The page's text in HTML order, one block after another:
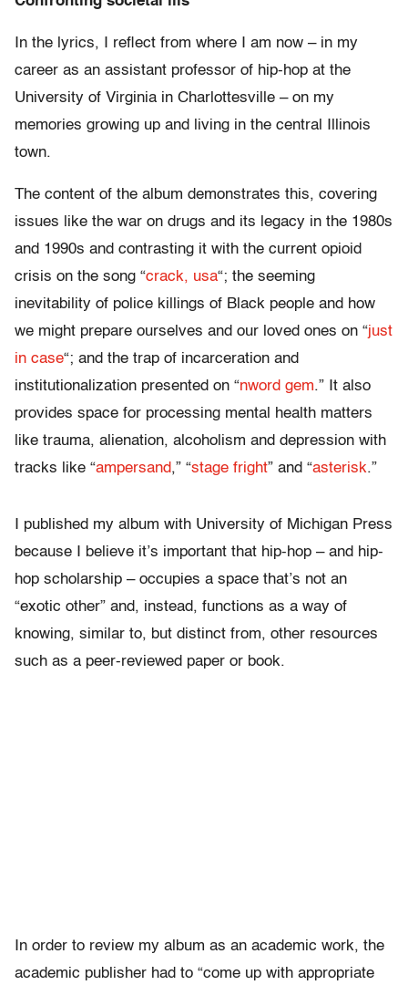
In the lyrics, I reflect from where I am now – in my
career as an assistant professor of hip-hop at the
University of Virginia in Charlottesville – on my
memories growing up and living in the central Illinois
town.
The content of the album demonstrates this, covering
issues like the war on drugs and its legacy in the 1980s
and 1990s and contrasting it with the current opioid
crisis on the song “crack, usa“; the seeming
inevitability of police killings of Black people and how
we might prepare ourselves and our loved ones on “just
in case“; and the trap of incarceration and
institutionalization presented on “nword gem.” It also
provides space for processing mental health matters
like trauma, alienation, alcoholism and depression with
tracks like “ampersand,” “stage fright” and “asterisk.”
I published my album with University of Michigan Press
because I believe it’s important that hip-hop – and hip-
hop scholarship – occupies a space that’s not an
“exotic other” and, instead, functions as a way of
knowing, similar to, but distinct from, other resources
such as a peer-reviewed paper or book.
In order to review my album as an academic work, the
academic publisher had to “come up with appropriate